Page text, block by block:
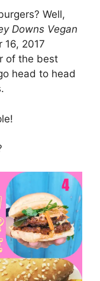
Well,
Downs Vegan
16, 2017
of the best
head to head